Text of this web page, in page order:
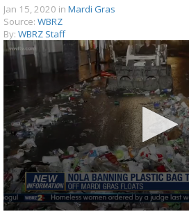
A discarded SpaceX rocket is
speed collision course with
Jan 15, 2020 in Mardi Gras
Source: WBRZ
By: WBRZ Staff